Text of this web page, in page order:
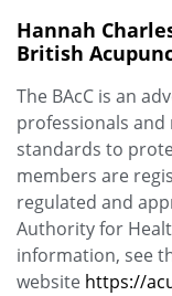
Hannah
British
The BAcC is an
professionals
standards to
members are
regulated and
Authority for
information, see
website https://